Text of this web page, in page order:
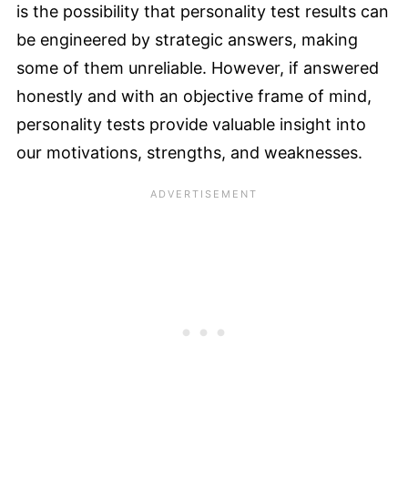
is the possibility that personality test results can
be engineered by strategic answers, making
some of them unreliable. However, if answered
honestly and with an objective frame of mind,
personality tests provide valuable insight into
our motivations, strengths, and weaknesses.